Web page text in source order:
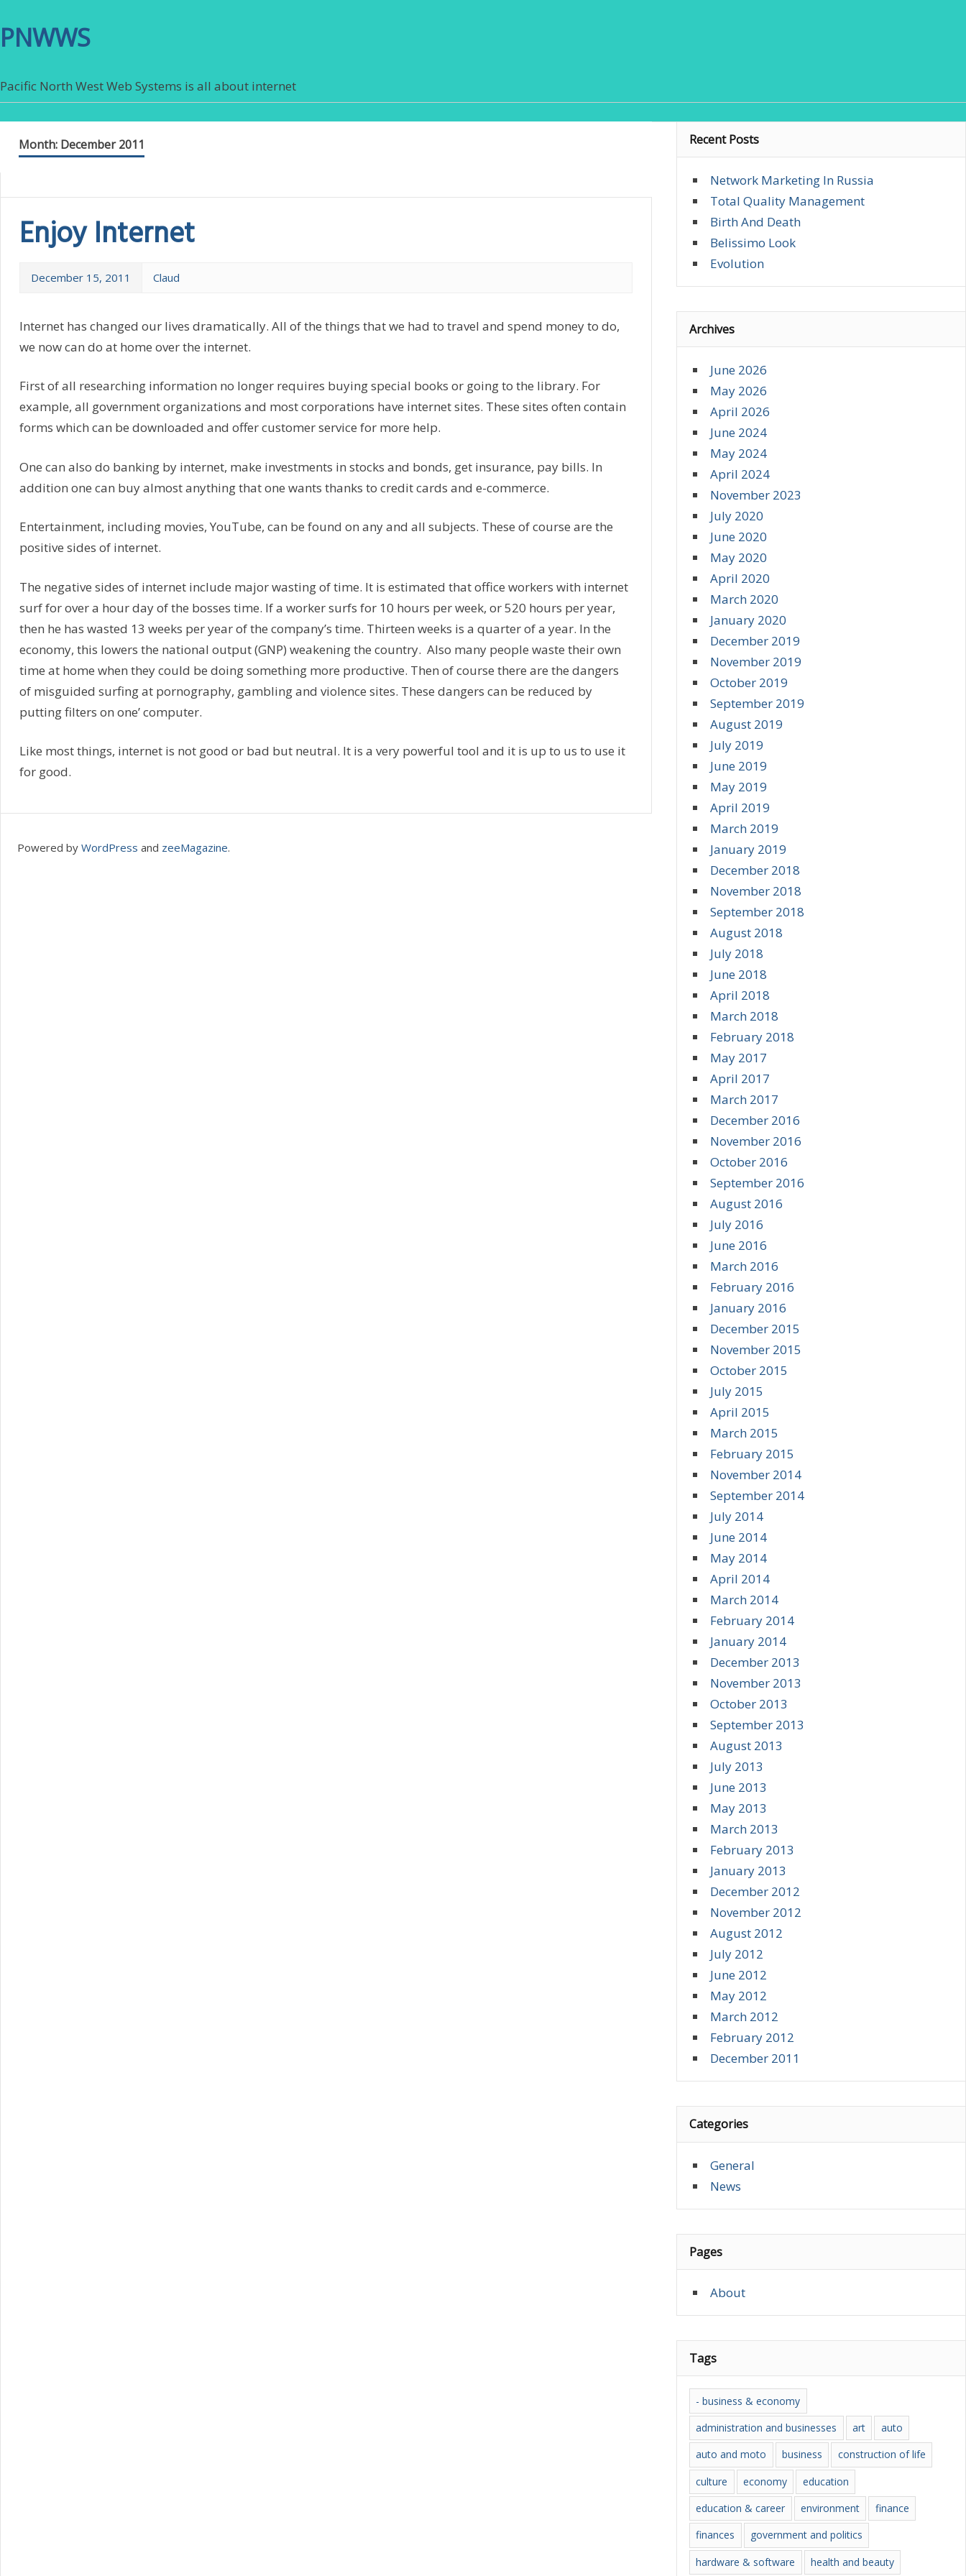
PNWWS
Pacific North West Web Systems is all about internet
Month: December 2011
Enjoy Internet
December 15, 2011 Claud
Internet has changed our lives dramatically. All of the things that we had to travel and spend money to do,
we now can do at home over the internet.
First of all researching information no longer requires buying special books or going to the library. For
example, all government organizations and most corporations have internet sites. These sites often contain
forms which can be downloaded and offer customer service for more help.
One can also do banking by internet, make investments in stocks and bonds, get insurance, pay bills. In
addition one can buy almost anything that one wants thanks to credit cards and e-commerce.
Entertainment, including movies, YouTube, can be found on any and all subjects. These of course are the
positive sides of internet.
The negative sides of internet include major wasting of time. It is estimated that office workers with internet
surf for over a hour day of the bosses time. If a worker surfs for 10 hours per week, or 520 hours per year,
then he has wasted 13 weeks per year of the company’s time. Thirteen weeks is a quarter of a year. In the
economy, this lowers the national output (GNP) weakening the country. Also many people waste their own
time at home when they could be doing something more productive. Then of course there are the dangers
of misguided surfing at pornography, gambling and violence sites. These dangers can be reduced by
putting filters on one’ computer.
Like most things, internet is not good or bad but neutral. It is a very powerful tool and it is up to us to use it
for good.
Recent Posts
Network Marketing In Russia
Total Quality Management
Birth And Death
Belissimo Look
Evolution
Archives
June 2026
May 2026
April 2026
June 2024
May 2024
April 2024
November 2023
July 2020
June 2020
May 2020
April 2020
March 2020
January 2020
December 2019
November 2019
October 2019
September 2019
August 2019
July 2019
June 2019
May 2019
April 2019
March 2019
January 2019
December 2018
November 2018
September 2018
August 2018
July 2018
June 2018
April 2018
March 2018
February 2018
May 2017
April 2017
March 2017
December 2016
November 2016
October 2016
September 2016
August 2016
July 2016
June 2016
March 2016
February 2016
January 2016
December 2015
November 2015
October 2015
July 2015
April 2015
March 2015
February 2015
November 2014
September 2014
July 2014
June 2014
May 2014
April 2014
March 2014
February 2014
January 2014
December 2013
November 2013
October 2013
September 2013
August 2013
July 2013
June 2013
May 2013
March 2013
February 2013
January 2013
December 2012
November 2012
August 2012
July 2012
June 2012
May 2012
March 2012
February 2012
December 2011
Categories
General
News
Pages
About
Tags
- business & economy
administration and businesses
art
auto
auto and moto
business
construction of life
culture
economy
education
education & career
environment
finance
finances
government and politics
hardware & software
health and beauty
Powered by WordPress and zeeMagazine.